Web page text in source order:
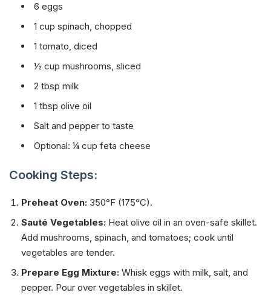
6 eggs
1 cup spinach, chopped
1 tomato, diced
½ cup mushrooms, sliced
2 tbsp milk
1 tbsp olive oil
Salt and pepper to taste
Optional: ¼ cup feta cheese
Cooking Steps:
Preheat Oven: 350°F (175°C).
Sauté Vegetables: Heat olive oil in an oven-safe skillet.
Add mushrooms, spinach, and tomatoes; cook until
vegetables are tender.
Prepare Egg Mixture: Whisk eggs with milk, salt, and
pepper. Pour over vegetables in skillet.